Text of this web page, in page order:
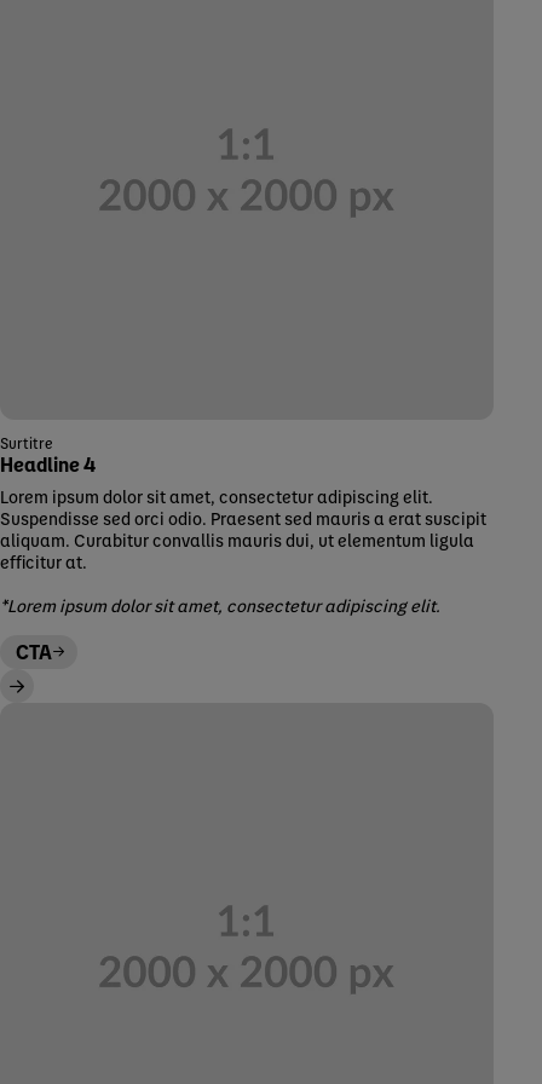
Surtitre
Headline 4
Lorem ipsum dolor sit amet, consectetur adipiscing elit.
Suspendisse sed orci odio. Praesent sed mauris a erat suscipit
aliquam. Curabitur convallis mauris dui, ut elementum ligula
efficitur at.
*Lorem ipsum dolor sit amet, consectetur adipiscing elit.
CTA